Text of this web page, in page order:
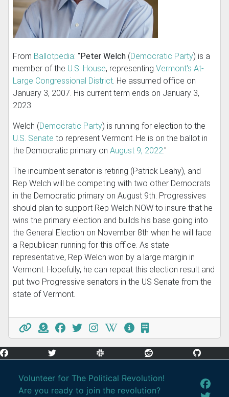
From Ballotpedia: " Peter Welch (Democratic Party) is a
member of the U.S. House, representing Vermont's At-
Large Congressional District. He assumed office on
January 3, 2007. His current term ends on January 3,
2023.
Welch (Democratic Party) is running for election to the
U.S. Senate to represent Vermont. He is on the ballot in
the Democratic primary on August 9, 2022."
The incumbent senator is retiring (Patrick Leahy), and
Rep Welch will be competing with two other Democrats
in the Democratic primary on August 9th. Progressives
should plan to support Rep Welch NOW to insure that he
wins the primary election and builds his base going into
the General Election on November 8th when he will face
a Republican running for this office. As state
representative, Rep Welch won by a large margin in
Vermont. Hopefully, he can repeat this election result and
put two Progressive senators in the US Senate from the
state of Vermont.
Volunteer for The Political Revolution!
Are you ready to join the revolution?